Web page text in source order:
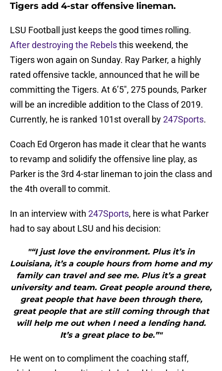
Tigers add 4-star offensive lineman.
LSU Football just keeps the good times rolling.
After destroying the Rebelsthis weekend, the
Tigers won again on Sunday. Ray Parker, a highly
rated offensive tackle, announced that he will be
committing the Tigers. At 6’5″, 275 pounds, Parker
will be an incredible addition to the Class of 2019.
Currently, he is ranked 101st overall by247Sports.
Coach Ed Orgeron has made it clear that he wants
to revamp and solidify the offensive line play, as
Parker is the 3rd 4-star lineman to join the class and
the 4th overall to commit.
In an interview with 247Sports, here is what Parker
had to say about LSU and his decision:
"“I just love the environment. Plus it’s in
Louisiana, it’s a couple hours from home and my
family can travel and see me. Plus it’s a great
university and team. Great people around there,
great people that have been through there,
great people that are still coming through that
will help me out when I need a lending hand.
It’s a great place to be.”"
He went on to compliment the coaching staff,